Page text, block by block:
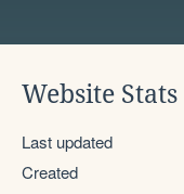
Website Stats
Last updated
Created